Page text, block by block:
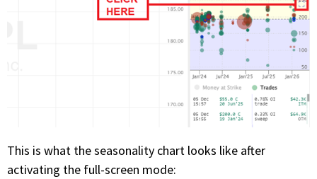
This is what the seasonality chart looks like after
activating the full-screen mode: